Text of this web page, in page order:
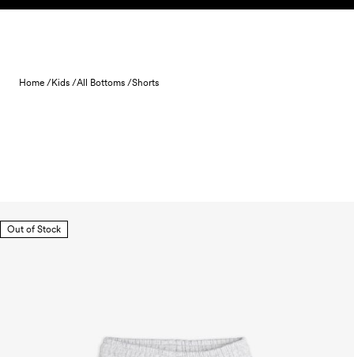
Skip to content
Home /Kids /All Bottoms /Shorts
Out of Stock